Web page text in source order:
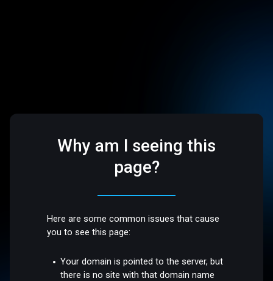
Why am I seeing this
page?
Here are some common issues that cause
you to see this page:
Your domain is pointed to the server, but
there is no site with that domain name